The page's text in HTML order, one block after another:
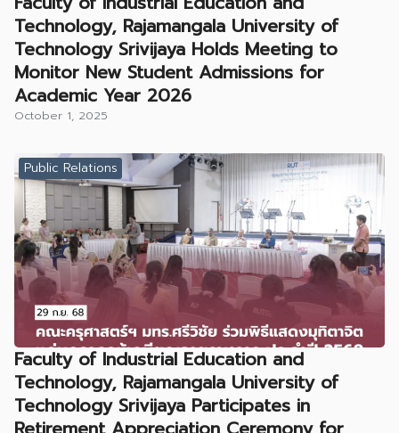
Technology, Rajamangala University of
Technology Srivijaya Holds Meeting to
Monitor New Student Admissions for
Academic Year 2026
October 1, 2025
Public Relations
Faculty of Industrial Education and
Technology, Rajamangala University of
Technology Srivijaya Participates in